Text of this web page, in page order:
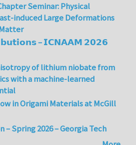
Seminar: Physical
induced Large Deformations
– 𝗜𝗖𝗡𝗔𝗔𝗠 𝟮𝟬𝟮𝟲
of lithium niobate from
with a machine-learned
in Origami Materials at McGill
– Spring 2026 – Georgia Tech